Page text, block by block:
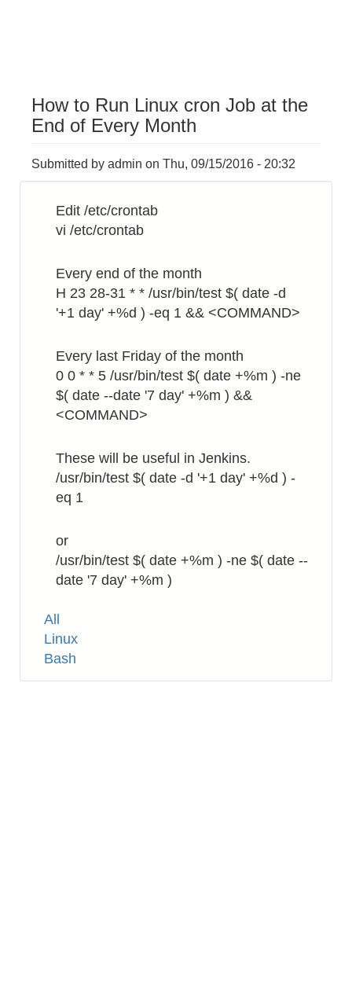
How to Run Linux cron Job at the
End of Every Month
Submitted by admin on Thu, 09/15/2016 - 20:32
Edit /etc/crontab
vi /etc/crontab
Every end of the month
H 23 28-31 * * /usr/bin/test $( date -d
'+1 day' +%d ) -eq 1 && <COMMAND>
Every last Friday of the month
0 0 * * 5 /usr/bin/test $( date +%m ) -ne
$( date --date '7 day' +%m ) &&
<COMMAND>
These will be useful in Jenkins.
/usr/bin/test $( date -d '+1 day' +%d ) -
eq 1
or
/usr/bin/test $( date +%m ) -ne $( date --
date '7 day' +%m )
Tags
All
Linux
Bash